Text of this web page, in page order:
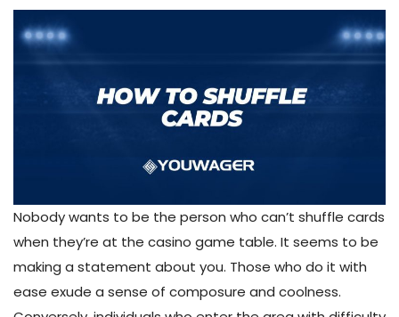
Nobody wants to be the person who can’t shuffle cards
when they’re at the casino game table. It seems to be
making a statement about you. Those who do it with
ease exude a sense of composure and coolness.